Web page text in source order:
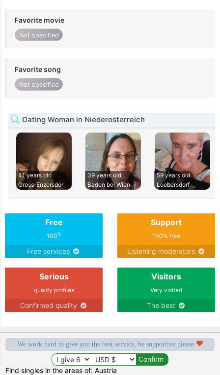
Favorite movie
Not specified
Favorite song
Not specified
Dating Woman in Niederosterreich
41 years old
Gross-Enzersdor
39 years old
Baden bei Wien
59 years old
Leobersdorf
Free
100%
Free services
Support
100% free
Listening moderators
Serious
quality profiles
Confirmed quality
Visitors
Very visited
The best
We work hard to give you the best service, be supportive please
Find singles in the areas of: Austria